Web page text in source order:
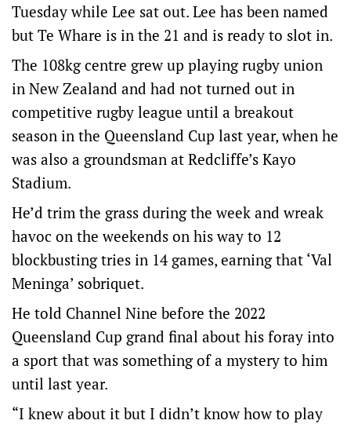
Tuesday while Lee sat out. Lee has been named
but Te Whare is in the 21 and is ready to slot in.
The 108kg centre grew up playing rugby union
in New Zealand and had not turned out in
competitive rugby league until a breakout
season in the Queensland Cup last year, when he
was also a groundsman at Redcliffe’s Kayo
Stadium.
He’d trim the grass during the week and wreak
havoc on the weekends on his way to 12
blockbusting tries in 14 games, earning that ‘Val
Meninga’ sobriquet.
He told Channel Nine before the 2022
Queensland Cup grand final about his foray into
a sport that was something of a mystery to him
until last year.
“I knew about it but I didn’t know how to play